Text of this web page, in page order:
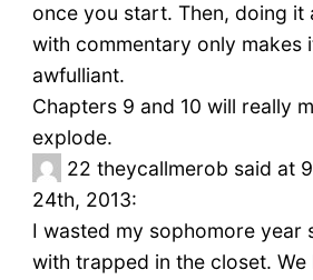
once you start. Then, doing it
with commentary only makes
awfulliant.
Chapters 9 and 10 will really
explode.
22 theycallmerob said at
24th, 2013:
I wasted my sophomore year
with trapped in the closet.